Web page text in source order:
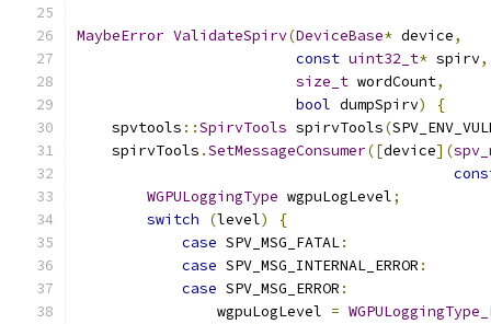
MaybeError ValidateSpirv(DeviceBase* device,
const uint32_t* spirv,
size_t wordCount,
bool dumpSpirv)
{
    spvtools
::SpirvTools spirvTools(
    spirvTools
.SetMessageConsumer([device](
WGPULoggingType wgpuLogLevel;
switch
(level)
{
case SPV_MSG_FATAL:
case SPV_MSG_INTERNAL_ERROR :
case SPV_MSG_ERROR :
                wgpuLogLevel
=